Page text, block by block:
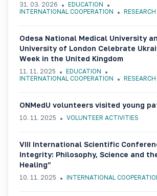
31. 03. 2026
EDUCATION
INTERNATIONAL COOPERATION
RESEARCH
Odesa National Medical University
University of London Celebrate
Week in the United Kingdom
11. 11. 2025
EDUCATION
INTERNATIONAL COOPERATION
RESEARCH
ONMedU volunteers visited young
10. 11. 2025 VOLUNTEER ACTIVITIES
VIII International Scientific
Integrity: Philosophy, Science and
Healing”
10. 11. 2025 INTERNATIONAL